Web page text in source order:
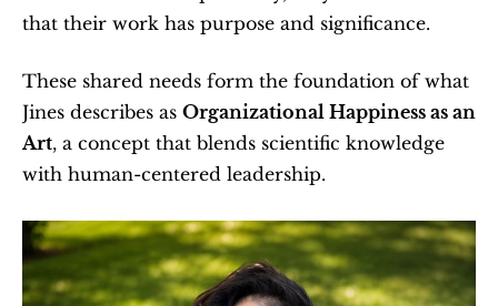
that their work has purpose and significance.
These shared needs form the foundation of what
Jines describes as Organizational Happiness as an
Art, a concept that blends scientific knowledge
with human-centered leadership.